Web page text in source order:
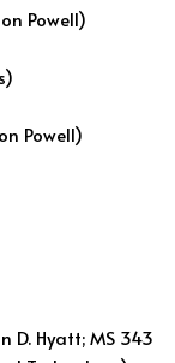
Powell)
Powell)
D. Hyatt; MS 343